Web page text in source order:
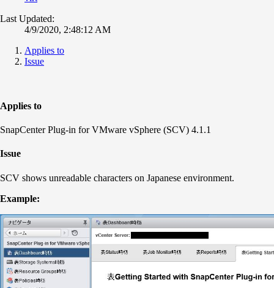
Last Updated:
4/9/2020, 2:48:12 AM
Applies to
Issue
Applies to
SnapCenter Plug-in for VMware vSphere (SCV) 4.1.1
Issue
SCV shows unreadable characters on Japanese environment.
Example: